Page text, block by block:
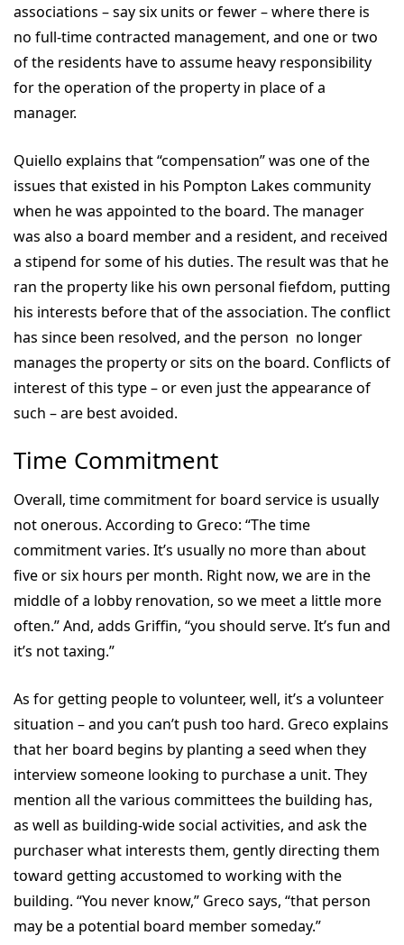
associations – say six units or fewer – where there is
no full-time contracted management, and one or two
of the residents have to assume heavy responsibility
for the operation of the property in place of a
manager.
Quiello explains that “compensation” was one of the
issues that existed in his Pompton Lakes community
when he was appointed to the board. The manager
was also a board member and a resident, and received
a stipend for some of his duties. The result was that he
ran the property like his own personal fiefdom, putting
his interests before that of the association. The conflict
has since been resolved, and the person no longer
manages the property or sits on the board. Conflicts of
interest of this type – or even just the appearance of
such – are best avoided.
Time Commitment
Overall, time commitment for board service is usually
not onerous. According to Greco: “The time
commitment varies. It’s usually no more than about
five or six hours per month. Right now, we are in the
middle of a lobby renovation, so we meet a little more
often.” And, adds Griffin, “you should serve. It’s fun and
it’s not taxing.”
As for getting people to volunteer, well, it’s a volunteer
situation – and you can’t push too hard. Greco explains
that her board begins by planting a seed when they
interview someone looking to purchase a unit. They
mention all the various committees the building has,
as well as building-wide social activities, and ask the
purchaser what interests them, gently directing them
toward getting accustomed to working with the
building. “You never know,” Greco says, “that person
may be a potential board member someday.”